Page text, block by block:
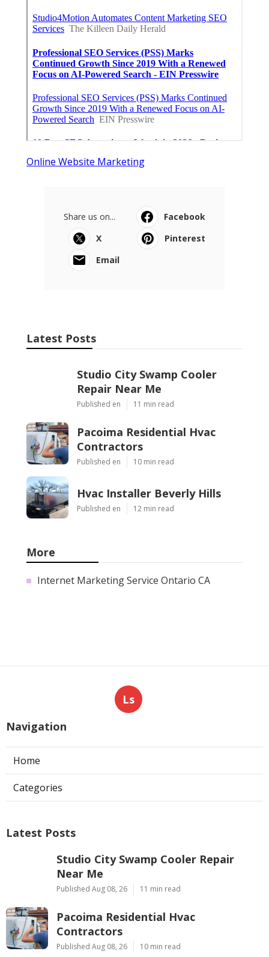
Online Website Marketing
Share us on...
Facebook
X
Pinterest
Email
Latest Posts
Studio City Swamp Cooler
Repair Near Me
Published en 11 min read
Pacoima Residential Hvac
Contractors
Published en 10 min read
Hvac Installer Beverly Hills
Published en 12 min read
More
Internet Marketing Service Ontario CA
Ls
Navigation
Home
Categories
Latest Posts
Studio City Swamp Cooler Repair
Near Me
Published Aug 08, 26 11 min read
Pacoima Residential Hvac
Contractors
Published Aug 08, 26 10 min read